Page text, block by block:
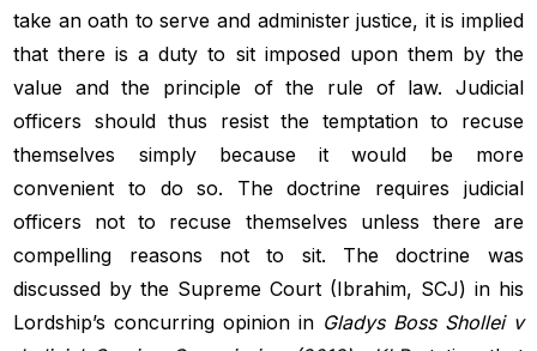
take an oath to serve and administer justice, it is implied
that there is a duty to sit imposed upon them by the
value and the principle of the rule of law. Judicial
officers should thus resist the temptation to recuse
themselves simply because it would be more
convenient to do so. The doctrine requires judicial
officers not to recuse themselves unless there are
compelling reasons not to sit. The doctrine was
discussed by the Supreme Court (Ibrahim, SCJ) in his
Lordship’s concurring opinion in Gladys Boss Shollei v